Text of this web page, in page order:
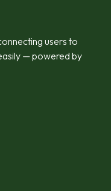
users to
— powered by